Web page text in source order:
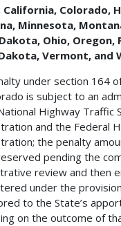
California, Colorado,
Minnesota,
Ohio, Oregon,
Vermont, and
under section 164
is subject to an
Highway Traffic
and the Federal
the penalty
pending the
review and then
under the
to the State’s
on the outcome of